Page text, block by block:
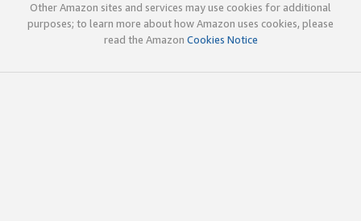
Other Amazon sites and services may use cookies for additional
purposes; to learn more about how Amazon uses cookies, please
read the Amazon Cookies Notice